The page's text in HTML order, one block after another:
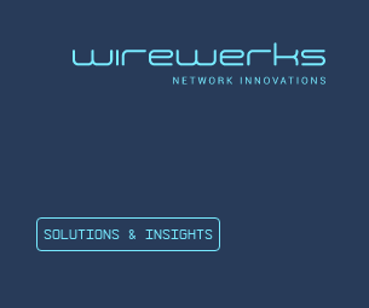
SOLUTIONS & INSIGHTS